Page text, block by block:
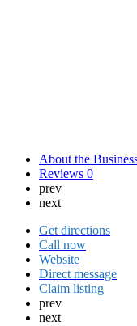
About the
Reviews 0
prev
next
Get directions
Call now
Website
Direct message
Claim listing
prev
next